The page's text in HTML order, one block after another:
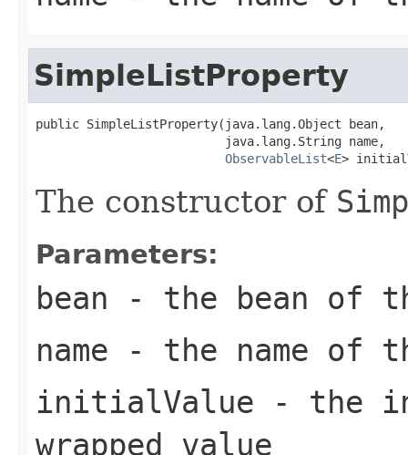
SimpleListProperty
public SimpleListProperty(java.lang.Object bean,
                          java.lang.String name,
ObservableList<E>
The constructor of
Parameters:
bean - the bean of
name - the name of
initialValue - the
wrapped value